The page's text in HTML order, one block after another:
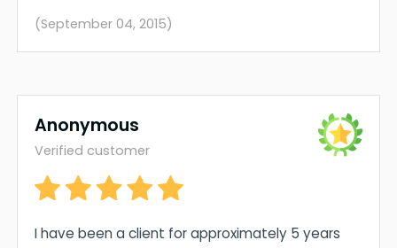
(September 04, 2015)
Anonymous
Verified customer
I have been a client for approximately 5 years